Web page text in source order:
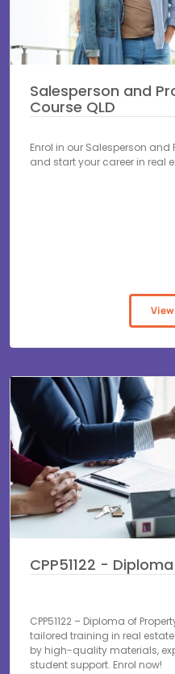
Salesperson and
Course QLD
Enrol in our Salesperson
and start your career in real
CPP51122 -
CPP51122 – Diploma of
tailored training in real
by high-quality materials,
student support. Enrol now!